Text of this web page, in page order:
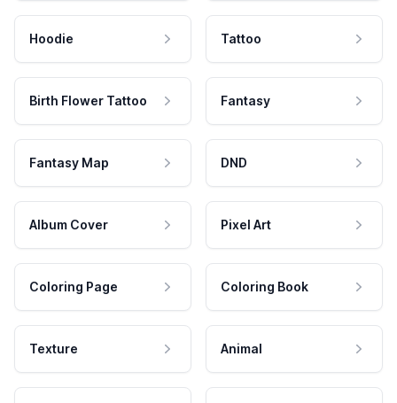
Hoodie Tattoo
Birth Flower Tattoo Fantasy
Fantasy Map DND
Album Cover Pixel Art
Coloring Page Coloring Book
Texture Animal